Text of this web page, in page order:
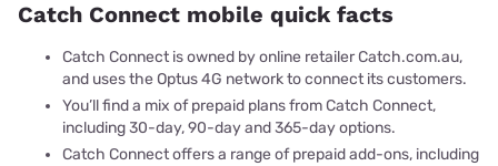
Catch Connect mobile quick facts
Catch Connect is owned by online retailer Catch.com.au,
and uses the Optus 4G network to connect its customers.
You’ll find a mix of prepaid plans from Catch Connect,
including 30-day, 90-day and 365-day options.
Catch Connect offers a range of prepaid add-ons, including